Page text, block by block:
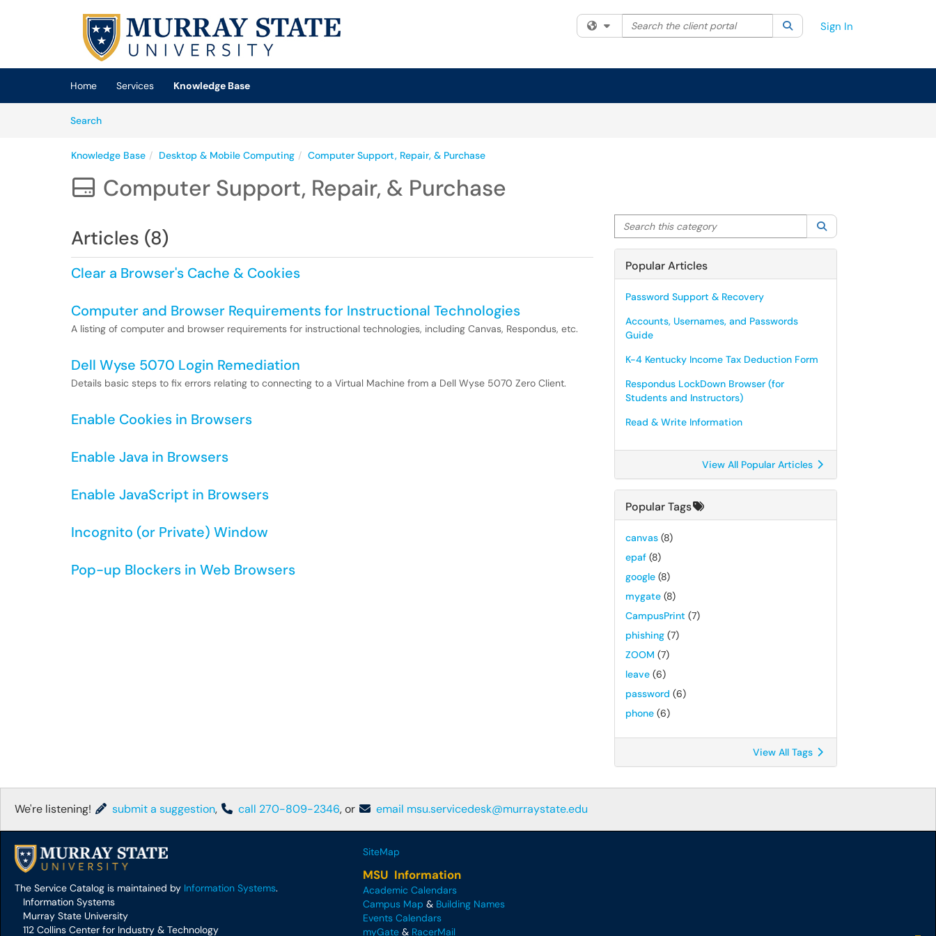
Skip to main content
(opens in a new tab)
Filter your search by category. Current category:All
Search the client portal SearchSign In
Home Services
Knowledge Base
SearchArticles
Knowledge Base Desktop & Mobile Computing Computer Support, Repair, & Purchase
 Computer Support, Repair, & Purchase
Articles (8)
Clear a Browser's Cache & Cookies
Computer and Browser Requirements for Instructional Technologies
A listing of computer and browser requirements for instructional technologies, including Canvas, Respondus, etc.
Dell Wyse 5070 Login Remediation
Details basic steps to fix errors relating to connecting to a Virtual Machine from a Dell Wyse 5070 Zero Client.
Enable Cookies in Browsers
Enable Java in Browsers
Enable JavaScript in Browsers
Incognito (or Private) Window
Pop-up Blockers in Web Browsers
Search this category
Popular Articles
Password Support & Recovery
Accounts, Usernames, and Passwords
Guide
K-4 Kentucky Income Tax Deduction Form
Respondus LockDown Browser (for
Students and Instructors)
Read & Write Information
View All Popular Articles
Popular Tags
canvas (8)
epaf (8)
google (8)
mygate (8)
CampusPrint (7)
phishing (7)
ZOOM (7)
leave (6)
password (6)
phone (6)
View All Tags
We're listening! submit a suggestion, call 270-809-2346, or email msu.servicedesk@murraystate.edu
The Service Catalog is maintained by Information Systems.
Information Systems
Murray State University
112 Collins Center for Industry & Technology
SiteMap
MSU Information
Academic Calendars
Campus Map & Building Names
Events Calendars
myGate & RacerMail